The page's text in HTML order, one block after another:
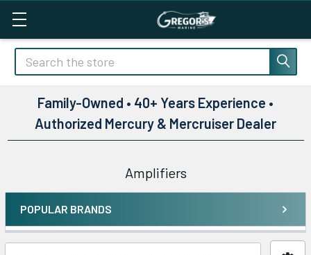
Search
Family-Owned • 40+ Years Experience •
Authorized Mercury & Mercruiser Dealer
Amplifiers
Sidebar
POPULAR BRANDS